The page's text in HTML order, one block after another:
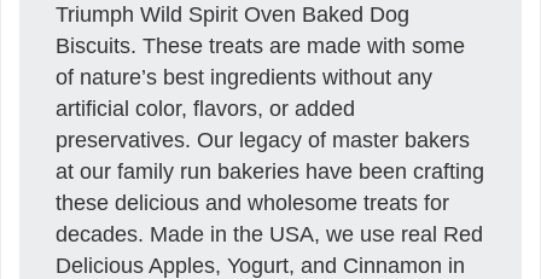
Triumph Wild Spirit Oven Baked Dog
Biscuits. These treats are made with some
of nature’s best ingredients without any
artificial color, flavors, or added
preservatives. Our legacy of master bakers
at our family run bakeries have been crafting
these delicious and wholesome treats for
decades. Made in the USA, we use real Red
Delicious Apples, Yogurt, and Cinnamon in